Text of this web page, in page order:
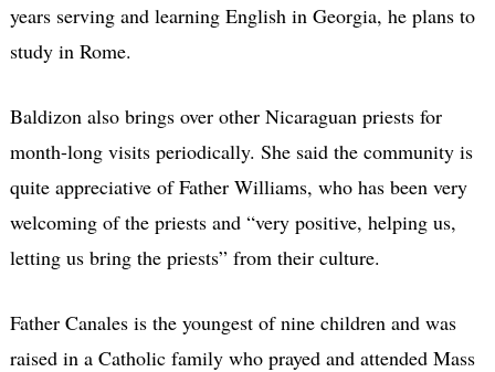
years serving and learning English in Georgia, he plans to
study in Rome.
Baldizon also brings over other Nicaraguan priests for
month-long visits periodically. She said the community is
quite appreciative of Father Williams, who has been very
welcoming of the priests and “very positive, helping us,
letting us bring the priests” from their culture.
Father Canales is the youngest of nine children and was
raised in a Catholic family who prayed and attended Mass